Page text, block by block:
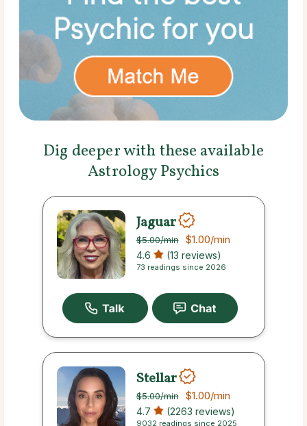
Dig deeper with these available
Astrology Psychics
Jaguar
$5.00/min $1.00/min
4.6 (13 reviews)
73 readings since 2026
Stellar
$5.00/min $1.00/min
4.7 (2263 reviews)
9032 readings since 2025